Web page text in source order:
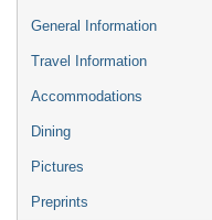
General Information
Travel Information
Accommodations
Dining
Pictures
Preprints